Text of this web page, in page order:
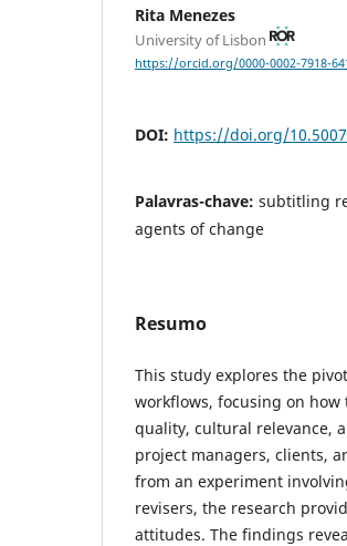
Rita Menezes
University of Lisbon
https://orcid.org/0000-0002-7918-
DOI: https://doi.org/
Palavras-chave: subtitling
agents of change
Resumo
This study explores the
workflows, focusing on
quality, cultural relevance,
project managers, clients,
from an experiment
revisers, the research
attitudes. The findings